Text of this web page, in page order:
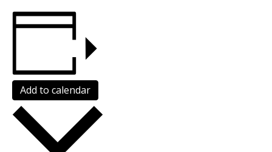
Add to calendar